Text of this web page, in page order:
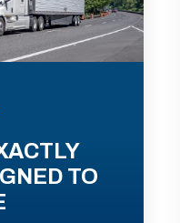
TO